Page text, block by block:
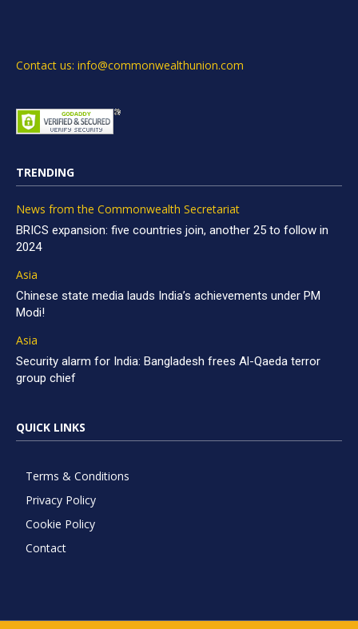
Contact us: info@commonwealthunion.com
TRENDING
News from the Commonwealth Secretariat
BRICS expansion: five countries join, another 25 to follow in
2024
Asia
Chinese state media lauds India’s achievements under PM
Modi!
Asia
Security alarm for India: Bangladesh frees Al-Qaeda terror
group chief
QUICK LINKS
Terms & Conditions
Privacy Policy
Cookie Policy
Contact